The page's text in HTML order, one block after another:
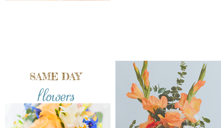
SAME DAY
flowers